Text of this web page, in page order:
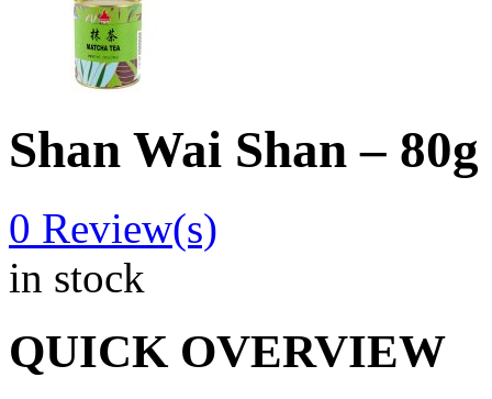
Shan Wai Shan –
0 Review(s)
in stock
QUICK OVERVIEW